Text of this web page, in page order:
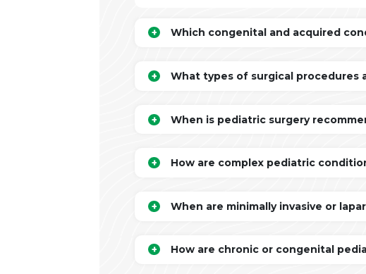
Which congenital and acquired
What types of surgical procedures
When is pediatric surgery
How are complex pediatric
When are minimally invasive or
How are chronic or congenital